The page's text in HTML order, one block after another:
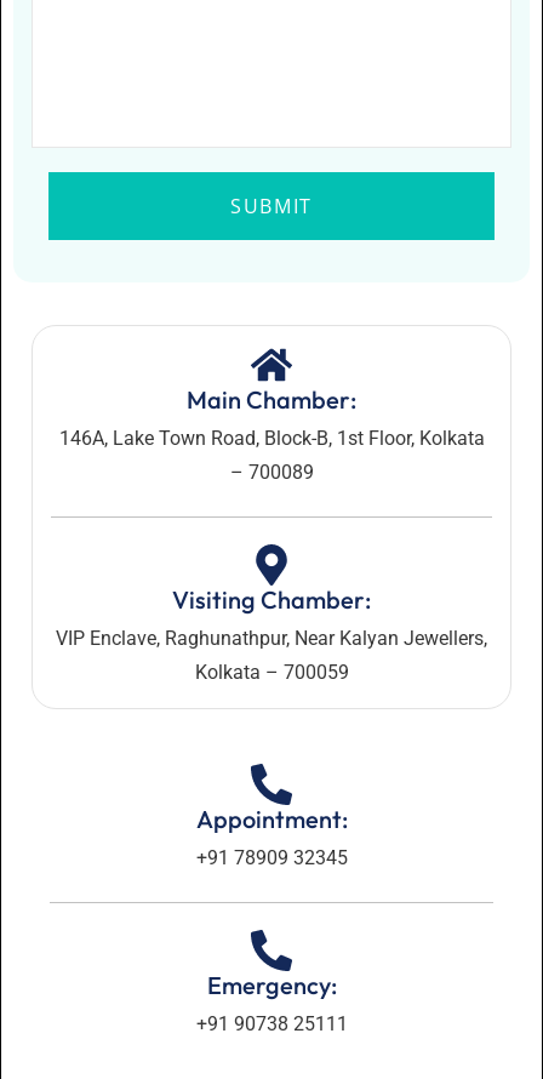
Main Chamber:
146A, Lake Town Road, Block-B, 1st Floor, Kolkata
– 700089
Visiting Chamber:
VIP Enclave, Raghunathpur, Near Kalyan Jewellers,
Kolkata – 700059
Appointment:
+91 78909 32345
Emergency:
+91 90738 25111